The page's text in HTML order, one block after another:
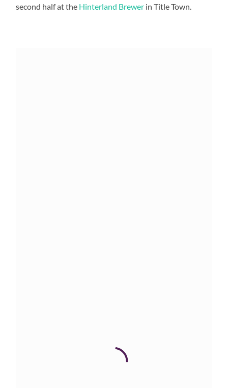
second half at the Hinterland Brewer in Title Town.